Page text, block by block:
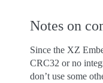
Notes on
Since the XZ
CRC32 or no
don’t use some